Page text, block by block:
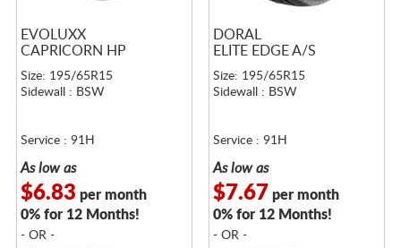
EVOLUXX
CAPRICORN HP
Size: 195/65R15
Sidewall : BSW
Service : 91H
As low as
$6.83 per month
0% for 12 Months!
- OR -
DORAL
ELITE EDGE A/S
Size: 195/65R15
Sidewall : BSW
Service : 91H
As low as
$7.67 per month
0% for 12 Months!
- OR -